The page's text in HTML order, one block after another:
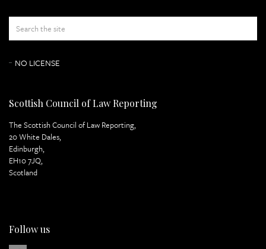
NO LICENSE
Scottish Council of Law Reporting
The Scottish Council of Law Reporting,
20 White Dales,
Edinburgh,
EH10 7JQ,
Scotland
Follow us